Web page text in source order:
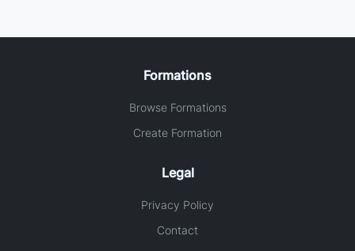
Formations
Browse Formations
Create Formation
Legal
Privacy Policy
Contact